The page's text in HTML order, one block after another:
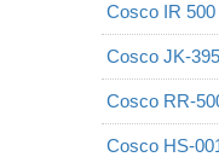
Cosco IR
Cosco JK-
Cosco RR-
Cosco HS-